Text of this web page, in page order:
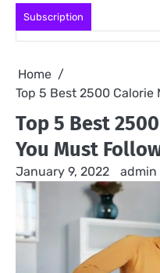
Subscription
Home
Top 5 Best 2500 Calorie
Top 5 Best
You Must
January 9, 2022 admin